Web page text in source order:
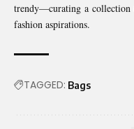
trendy—curating a collection
fashion aspirations.
TAGGED: Bags